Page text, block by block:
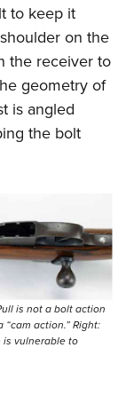
to keep it
on the
the receiver to
geometry of
is angled
the bolt
is not a bolt action
action.” Right:
is vulnerable to